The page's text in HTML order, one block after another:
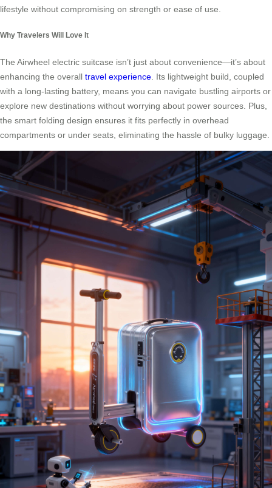
lifestyle without compromising on strength or ease of use.
Why Travelers Will Love It
The Airwheel electric suitcase isn’t just about convenience—it’s about
enhancing the overall travel experience . Its lightweight build, coupled
with a long-lasting battery, means you can navigate bustling airports or
explore new destinations without worrying about power sources. Plus,
the smart folding design ensures it fits perfectly in overhead
compartments or under seats, eliminating the hassle of bulky luggage.